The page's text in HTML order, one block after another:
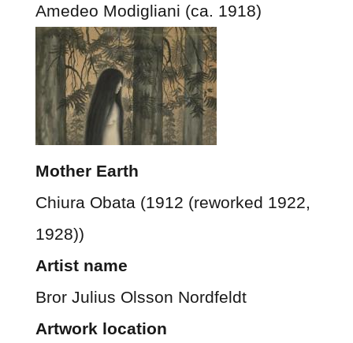
Amedeo Modigliani (ca. 1918)
Mother Earth
Chiura Obata (1912 (reworked 1922,
1928))
Artist name
Bror Julius Olsson Nordfeldt
Artwork location